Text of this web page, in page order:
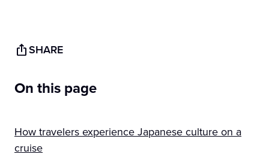
SHARE
On this page
How travelers experience Japanese culture on a
cruise